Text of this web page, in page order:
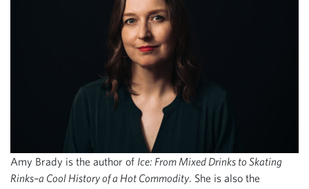
Amy Brady is the author of Ice: From Mixed Drinks to Skating
Rinks–a Cool History of a Hot Commodity. She is also the